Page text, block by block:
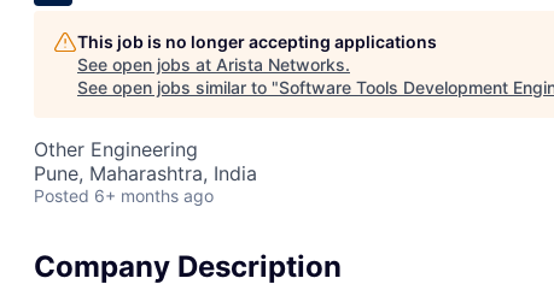
This job is no longer accepting applications
See open jobs at Arista Networks.
See open jobs similar to "Software Tools Development
Other Engineering
Pune, Maharashtra, India
Posted 6+ months ago
Company Description